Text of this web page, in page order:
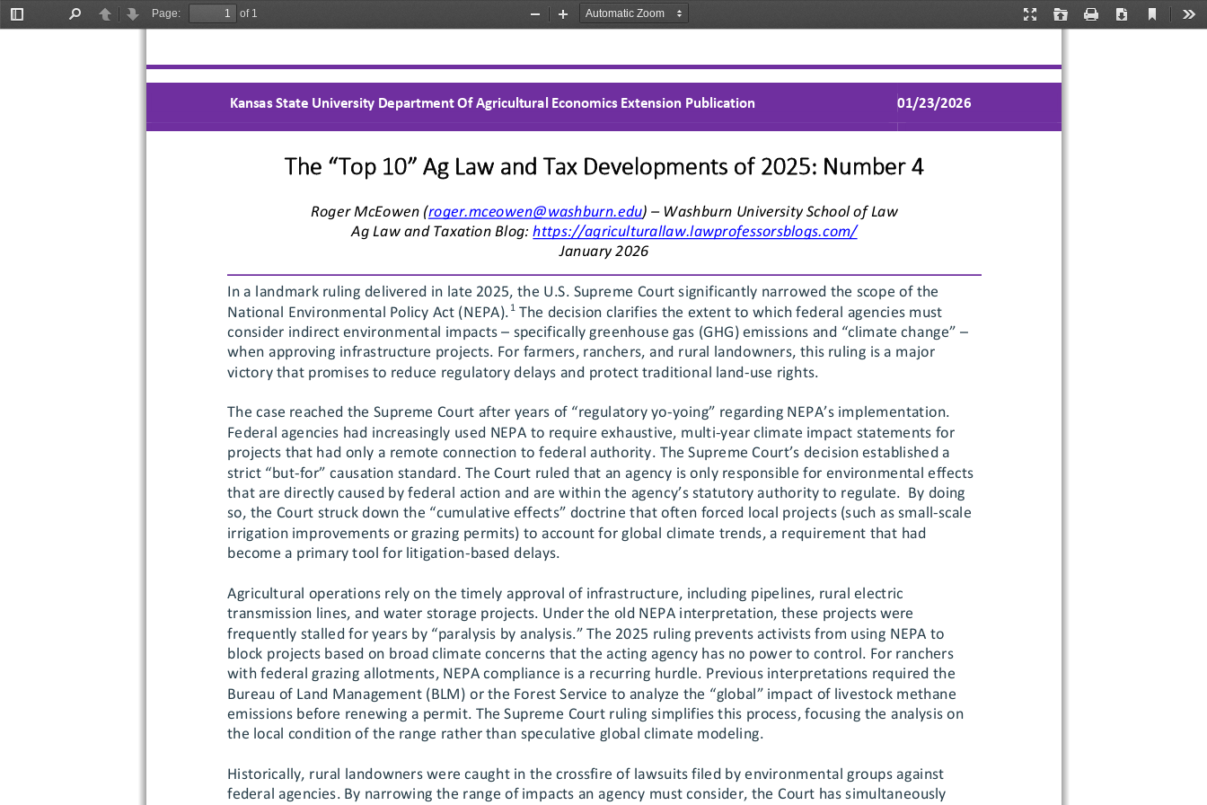
Toggle
PreviousNext
Page:
of 1
Presentation
Open Print Download
Current
Zoom
Zoom
Kansas State University Department Of Agricultural Economics Extension Publication 01/23/2026
The “Top 10” Ag Law and Tax Developments of 2025: Number 4
Roger McEowen (roger.mceowen@washburn.edu) – Washburn University School of Law
Ag Law and Taxation Blog: https://agriculturallaw.lawprofessorsblogs.com/
January 2026
In a landmark ruling delivered in late 2025, the U.S. Supreme Court significantly narrowed the scope of the
National Environmental Policy Act (NEPA). 1 The decision clarifies the extent to which federal agencies must
consider indirect environmental impacts – specifically greenhouse gas (GHG) emissions and “climate change” –
when approving infrastructure projects. For farmers, ranchers, and rural landowners, this ruling is a major
victory that promises to reduce regulatory delays and protect traditional land-use rights.
The case reached the Supreme Court after years of “regulatory yo-yoing” regarding NEPA’s implementation.
Federal agencies had increasingly used NEPA to require exhaustive, multi-year climate impact statements for
projects that had only a remote connection to federal authority. The Supreme Court’s decision established a
strict “but-for” causation standard. The Court ruled that an agency is only responsible for environmental effects
that are directly caused by federal action and are within the agency’s statutory authority to regulate.  By doing
so, the Court struck down the “cumulative effects” doctrine that often forced local projects (such as small-scale
irrigation improvements or grazing permits) to account for global climate trends, a requirement that had
become a primary tool for litigation-based delays.
Agricultural operations rely on the timely approval of infrastructure, including pipelines, rural electric
transmission lines, and water storage projects. Under the old NEPA interpretation, these projects were
frequently stalled for years by “paralysis by analysis.” The 2025 ruling prevents activists from using NEPA to
block projects based on broad climate concerns that the acting agency has no power to control. For ranchers
with federal grazing allotments, NEPA compliance is a recurring hurdle. Previous interpretations required the
Bureau of Land Management (BLM) or the Forest Service to analyze the “global” impact of livestock methane
emissions before renewing a permit. The Supreme Court ruling simplifies this process, focusing the analysis on
the local condition of the range rather than speculative global climate modeling.
Historically, rural landowners were caught in the crossfire of lawsuits filed by environmental groups against
federal agencies. By narrowing the range of impacts an agency must consider, the Court has simultaneously